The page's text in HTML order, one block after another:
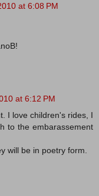
at 6:08 PM
at 6:12 PM
I love children's rides, I
to the embarassement
will be in poetry form.